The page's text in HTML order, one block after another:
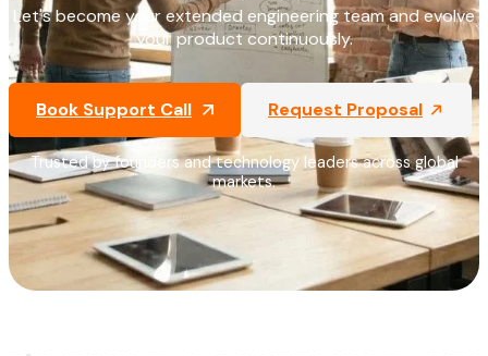
Let's become your extended engineering team and evolve
your product continuously.
Book Support Call Request Proposal
Trusted by founders and technology leaders across global
markets.